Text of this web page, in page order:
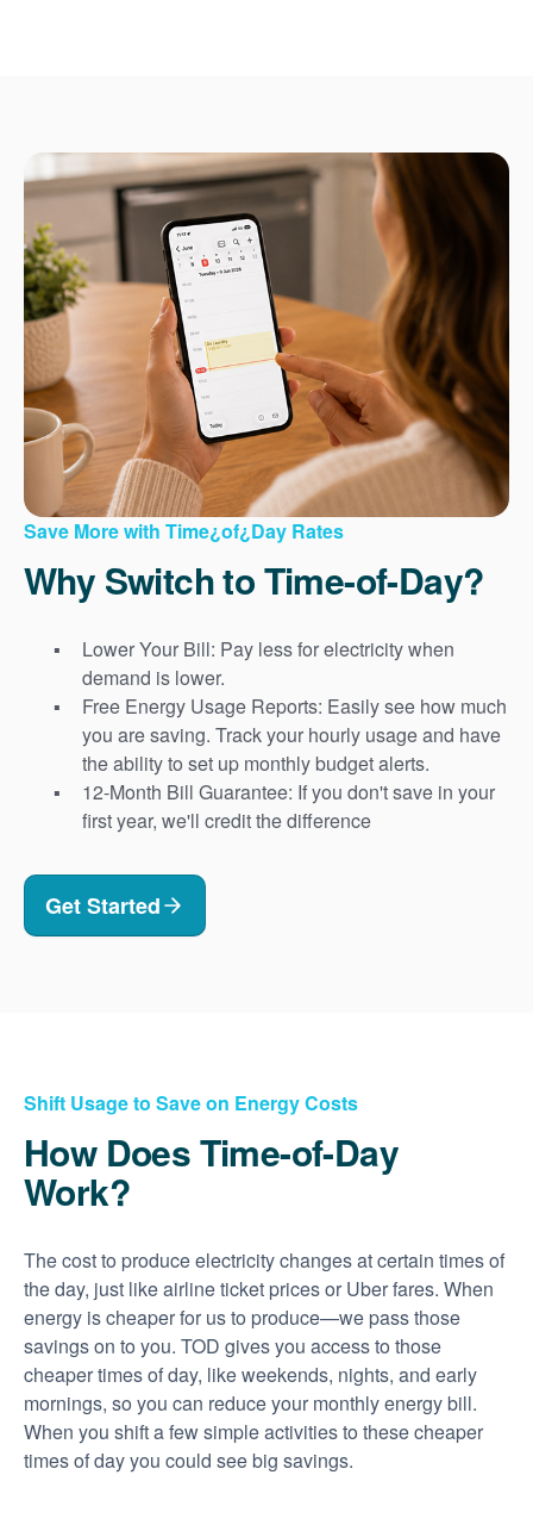
Save More with Time¿of¿Day Rates
Why Switch to Time-of-Day?
Lower Your Bill: Pay less for electricity when
demand is lower.
Free Energy Usage Reports: Easily see how much
you are saving. Track your hourly usage and have
the ability to set up monthly budget alerts.
12-Month Bill Guarantee: If you don't save in your
first year, we'll credit the difference
Get Started
Shift Usage to Save on Energy Costs
How Does Time-of-Day
Work?
The cost to produce electricity changes at certain times of
the day, just like airline ticket prices or Uber fares. When
energy is cheaper for us to produce
we pass those
savings on to you. TOD gives you access to those
cheaper times of day, like weekends, nights, and early
mornings, so you can reduce your monthly energy bill.
When you shift a few simple activities to these cheaper
times of day you could see big savings.